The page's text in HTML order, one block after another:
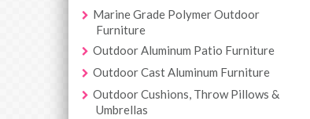
Marine Grade Polymer Outdoor
Furniture
Outdoor Aluminum Patio Furniture
Outdoor Cast Aluminum Furniture
Outdoor Cushions, Throw Pillows &
Umbrellas